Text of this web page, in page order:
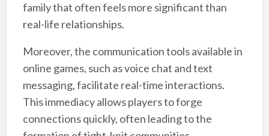
family that often feels more significant than
real-life relationships.
Moreover, the communication tools available in
online games, such as voice chat and text
messaging, facilitate real-time interactions.
This immediacy allows players to forge
connections quickly, often leading to the